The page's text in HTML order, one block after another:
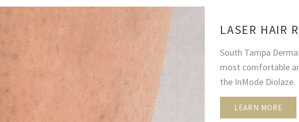
LASER HAIR
South Tampa
most comfortable
the InMode Diolaze.
LEARN MORE